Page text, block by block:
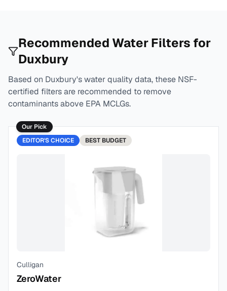
Recommended Water Filters for
Duxbury
Based on Duxbury's water quality data, these NSF-
certified filters are recommended to remove
contaminants above EPA MCLGs.
Our Pick
EDITOR'S CHOICE
BEST BUDGET
Culligan
ZeroWater